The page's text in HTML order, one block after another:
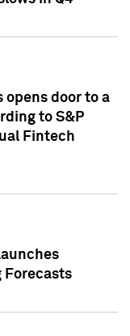
opens door to a
to S&P
Fintech
Forecasts